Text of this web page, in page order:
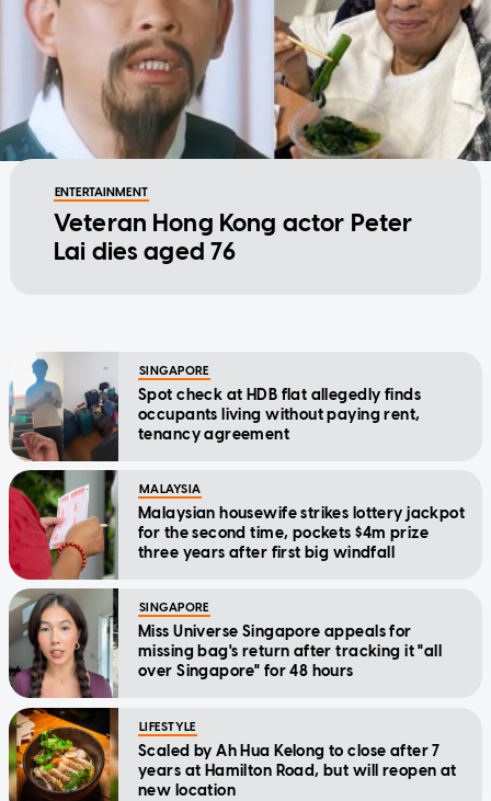
ENTERTAINMENT
Veteran Hong Kong actor Peter
Lai dies aged 76
SINGAPORE
Spot check at HDB flat allegedly finds
occupants living without paying rent,
tenancy agreement
MALAYSIA
Malaysian housewife strikes lottery jackpot
for the second time, pockets $4m prize
three years after first big windfall
SINGAPORE
Miss Universe Singapore appeals for
missing bag's return after tracking it "all
over Singapore" for 48 hours
LIFESTYLE
Scaled by Ah Hua Kelong to close after 7
years at Hamilton Road, but will reopen at
new location